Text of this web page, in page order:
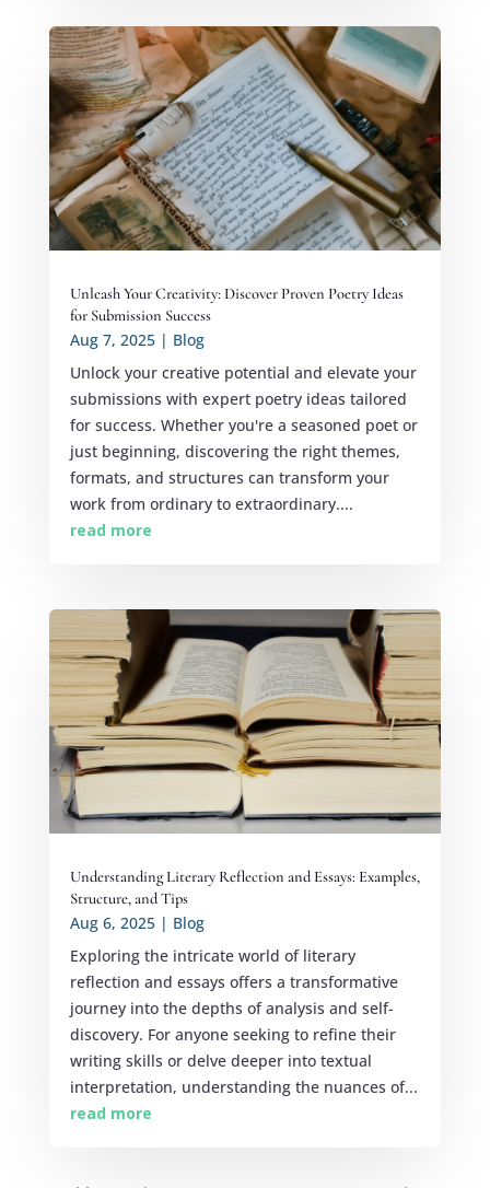
Unleash Your Creativity: Discover Proven Poetry Ideas
for Submission Success
Aug 7, 2025| Blog
Unlock your creative potential and elevate your
submissions with expert poetry ideas tailored
for success. Whether you're a seasoned poet or
just beginning, discovering the right themes,
formats, and structures can transform your
work from ordinary to extraordinary....
read more
Understanding Literary Reflection and Essays: Examples,
Structure, and Tips
Aug 6, 2025| Blog
Exploring the intricate world of literary
reflection and essays offers a transformative
journey into the depths of analysis and self-
discovery. For anyone seeking to refine their
writing skills or delve deeper into textual
interpretation, understanding the nuances of...
read more